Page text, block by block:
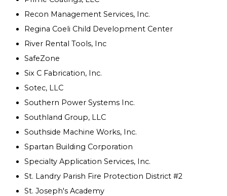
Recon Management Services, Inc.
Regina Coeli Child Development Center
River Rental Tools, Inc
SafeZone
Six C Fabrication, Inc.
Sotec, LLC
Southern Power Systems Inc.
Southland Group, LLC
Southside Machine Works, Inc.
Spartan Building Corporation
Specialty Application Services, Inc.
St. Landry Parish Fire Protection District #2
St. Joseph's Academy